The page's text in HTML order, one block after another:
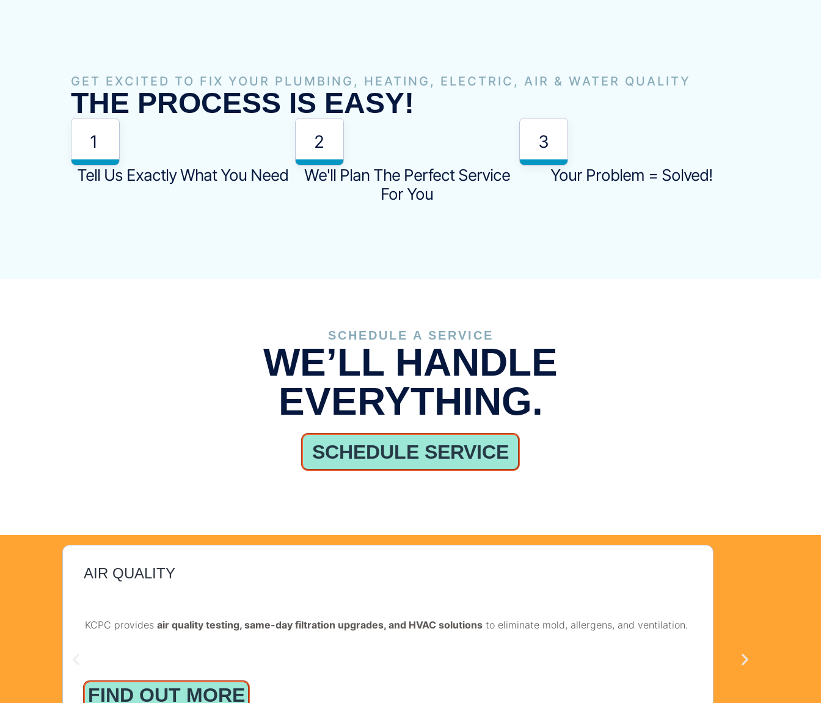
GET EXCITED TO FIX YOUR PLUMBING, HEATING, ELECTRIC, AIR & WATER QUALITY
THE PROCESS IS EASY!
1
Tell Us Exactly What You Need
2
We'll Plan The Perfect Service
For You
3
Your Problem = Solved!
SCHEDULE A SERVICE
WE’LL HANDLE
EVERYTHING.
SCHEDULE SERVICE
AIR QUALITY
KCPC providesair quality testing, same-day filtration upgrades, and HVAC solutions to eliminate mold, allergens, and ventilation.
FIND OUT MORE